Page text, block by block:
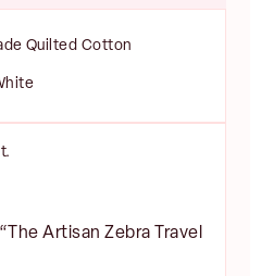
Quilted Cotton
Artisan Zebra Travel